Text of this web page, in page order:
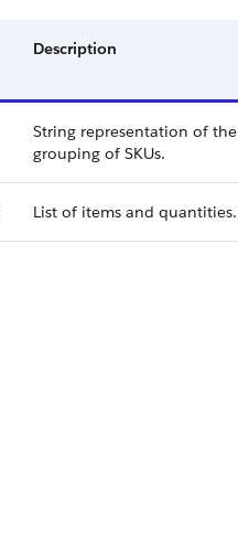
Description
String representation of the
grouping of SKUs.
List of items and quantities.